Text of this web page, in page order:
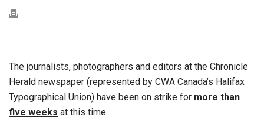
The journalists, photographers and editors at the Chronicle
Herald newspaper (represented by CWA Canada’s Halifax
Typographical Union) have been on strike for more than
five weeks at this time.